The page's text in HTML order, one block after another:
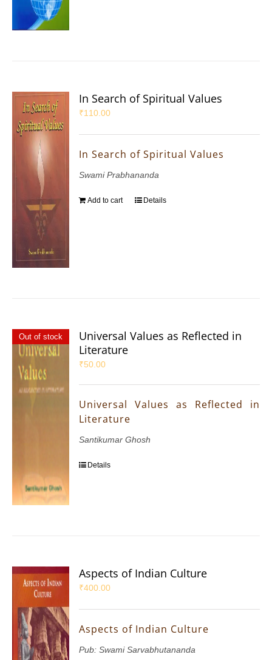
In Search of Spiritual Values
₹110.00
In Search of Spiritual Values
Swami Prabhananda
Add to cart Details
Out of stock
Universal Values as Reflected in
Literature
₹50.00
Universal Values as Reflected in
Literature
Santikumar Ghosh
Details
Aspects of Indian Culture
₹400.00
Aspects of Indian Culture
Pub: Swami Sarvabhutananda